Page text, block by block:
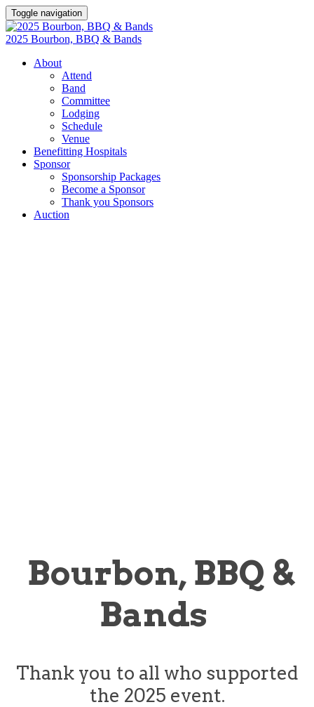
Toggle navigation
2025 Bourbon, BBQ & Bands
About
Attend
Band
Committee
Lodging
Schedule
Venue
Benefitting Hospitals
Sponsor
Sponsorship Packages
Become a Sponsor
Thank you Sponsors
Auction
Bourbon, BBQ &
Bands
Thank you to all who supported
the 2025 event.